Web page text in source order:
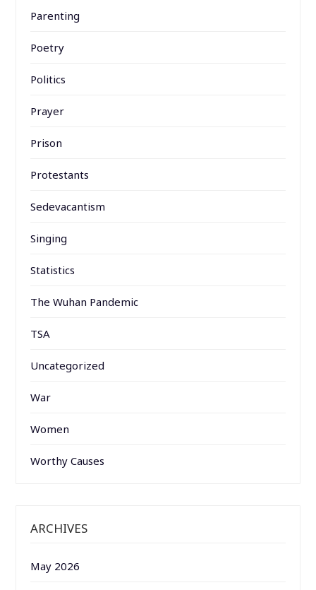
Parenting
Poetry
Politics
Prayer
Prison
Protestants
Sedevacantism
Singing
Statistics
The Wuhan Pandemic
TSA
Uncategorized
War
Women
Worthy Causes
ARCHIVES
May 2026